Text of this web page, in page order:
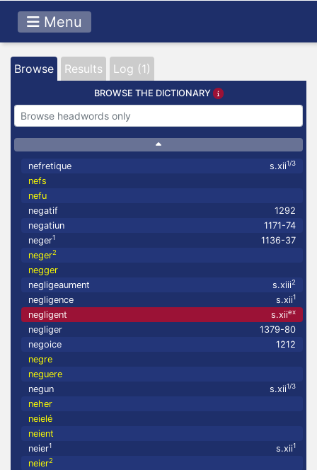
Menu
Browse Results Log (1)
BROWSE THE DICTIONARY
nefretique s.xii1/3
nefs
nefu
negatif
1292
negatiun
1171-74
neger1
1136-37
neger2
negger
negligeaument
s.xiii2
negligence s.xii1
negligent s.xiiex
negliger
1379-80
negoice
1212
negre
neguere
negun
s.xii1/3
neher
neielé
neient
neier1 s.xii1
neier2